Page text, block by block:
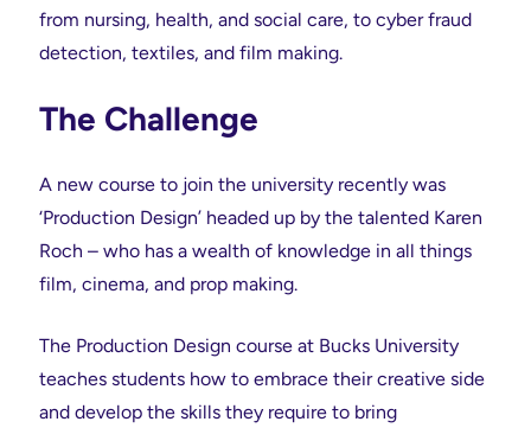
from nursing, health, and social care, to cyber fraud
detection, textiles, and film making.
The Challenge
A new course to join the university recently was
‘Production Design’ headed up by the talented Karen
Roch – who has a wealth of knowledge in all things
film, cinema, and prop making.
The Production Design course at Bucks University
teaches students how to embrace their creative side
and develop the skills they require to bring